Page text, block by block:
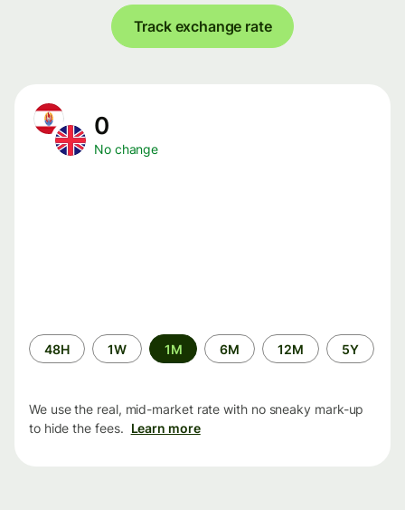
Track exchange rate
0
No change
Time
period
48H 1W 1M 6M 12M 5Y
We use the real, mid-market rate with no sneaky mark-up
to hide the fees. Learn more